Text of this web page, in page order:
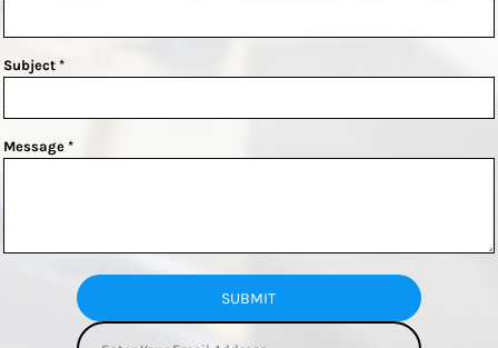
Subject *
Message *
SUBMIT